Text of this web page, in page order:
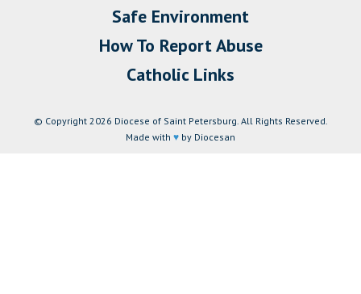
Safe Environment
How To Report Abuse
Catholic Links
© Copyright 2026 Diocese of Saint Petersburg. All Rights Reserved.
Made with ♥ by Diocesan